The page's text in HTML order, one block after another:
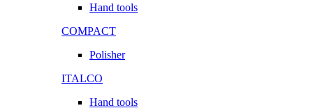
Hand tools
COMPACT
Polisher
ITALCO
Hand tools